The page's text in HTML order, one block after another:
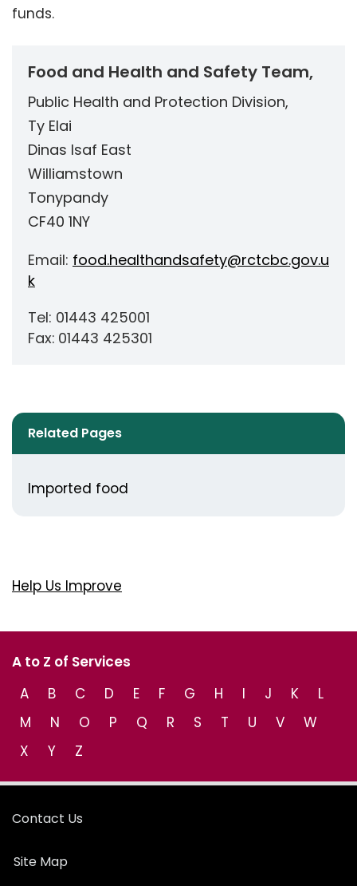
funds.
Food and Health and Safety Team,
Public Health and Protection Division,
Ty Elai
Dinas Isaf East
Williamstown
Tonypandy
CF40 1NY
Email: food.healthandsafety@rctcbc.gov.u
k
Tel: 01443 425001
Fax: 01443 425301
Related Pages
Imported food
Help Us Improve
A to Z of Services
A
B C D E F G H I J K
L
M
N O P Q R S T U V
W
X
Y Z
Contact Us
Site Map